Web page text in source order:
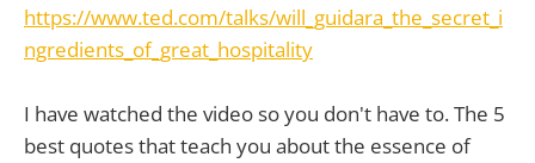
https://www.ted.com/talks/will_guidara_the_secret_i
ngredients_of_great_hospitality
I have watched the video so you don't have to. The 5
best quotes that teach you about the essence of